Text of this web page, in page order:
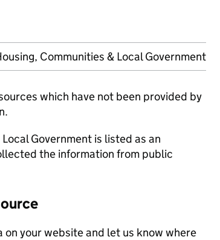
Communities & Local Government
which have not been provided by
Government is listed as an
the information from public
your website and let us know where